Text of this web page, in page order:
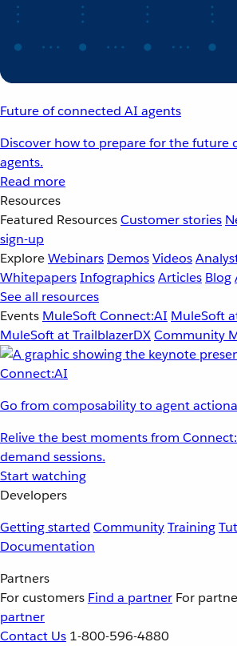
Future of connected AI agents
Discover how to prepare for the future
agents.
Read more
Resources
Featured ResourcesCustomer stories
sign-up
ExploreWebinars DemosVideos
WhitepapersInfographicsArticles Blog
See all resources
Events MuleSoft Connect:AI MuleSoft
MuleSoft at TrailblazerDXCommunity
Go from composability to agent
Relive the best moments from
demand sessions.
Start watching
Developers
Getting started CommunityTraining
Documentation
Partners
For customers Find a partner For
partner
Contact Us 1-800-596-4880